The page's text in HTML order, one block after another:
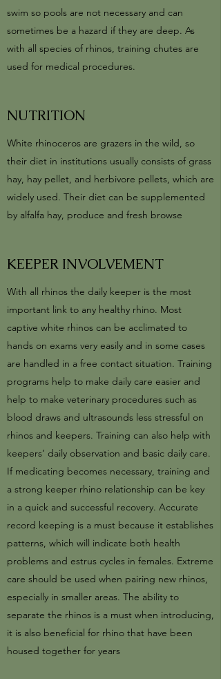
swim so pools are not necessary and can
sometimes be a hazard if they are deep. As
with all species of rhinos, training chutes are
used for medical procedures.
NUTRITION
White rhinoceros are grazers in the wild, so
their diet in institutions usually consists of grass
hay, hay pellet, and herbivore pellets, which are
widely used. Their diet can be supplemented
by alfalfa hay, produce and fresh browse
KEEPER INVOLVEMENT
With all rhinos the daily keeper is the most
important link to any healthy rhino. Most
captive white rhinos can be acclimated to
hands on exams very easily and in some cases
are handled in a free contact situation. Training
programs help to make daily care easier and
help to make veterinary procedures such as
blood draws and ultrasounds less stressful on
rhinos and keepers. Training can also help with
keepers’ daily observation and basic daily care.
If medicating becomes necessary, training and
a strong keeper rhino relationship can be key
in a quick and successful recovery. Accurate
record keeping is a must because it establishes
patterns, which will indicate both health
problems and estrus cycles in females. Extreme
care should be used when pairing new rhinos,
especially in smaller areas. The ability to
separate the rhinos is a must when introducing,
it is also beneficial for rhino that have been
housed together for years